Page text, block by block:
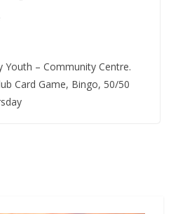
Youth – Community Centre.
Card Game, Bingo, 50/50